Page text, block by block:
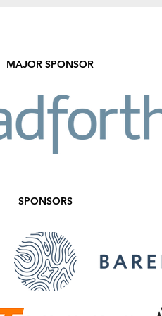
MAJOR SPONSOR
SPONSORS